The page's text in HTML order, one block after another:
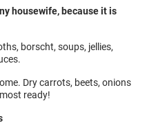
housewife, because it is
borscht, soups, jellies,
Dry carrots, beets, onions
ready!